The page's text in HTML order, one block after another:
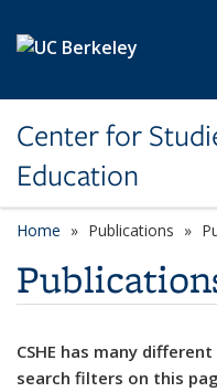
Center for
Education
Home Publications
CSHE has many
search filters on this